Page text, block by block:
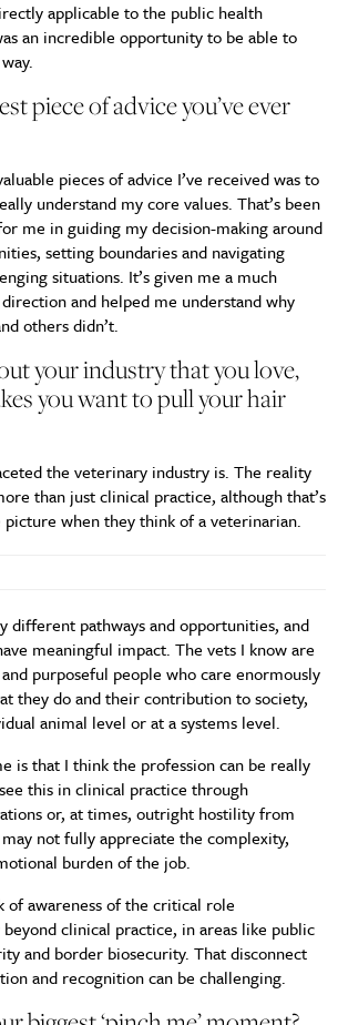
applicable to the public health
an incredible opportunity to be able to
piece of advice you’ve ever
pieces of advice I’ve received was to
understand my core values. That’s been
me in guiding my decision-making around
setting boundaries and navigating
situations. It’s given me a much
and helped me understand why
others didn’t.
your industry that you love,
you want to pull your hair
the veterinary industry is. The reality
than just clinical practice, although that’s
when they think of a veterinarian.
different pathways and opportunities, and
meaningful impact. The vets I know are
purposeful people who care enormously
they do and their contribution to society,
animal level or at a systems level.
is that I think the profession can be really
this in clinical practice through
or, at times, outright hostility from
not fully appreciate the complexity,
burden of the job.
of awareness of the critical role
clinical practice, in areas like public
and border biosecurity. That disconnect
and recognition can be challenging.